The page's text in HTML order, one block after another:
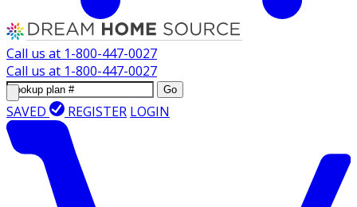
Call us at 1-800-447-0027
Call us at 1-800-447-0027
Go
SAVED REGISTER LOGIN